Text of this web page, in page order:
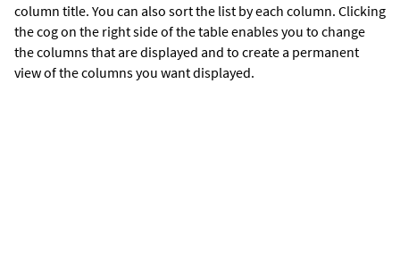
column title. You can also sort the list by each column. Clicking
the cog on the right side of the table enables you to change
the columns that are displayed and to create a permanent
view of the columns you want displayed.